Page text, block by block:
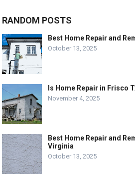
RANDOM POSTS
Best Home Repair and
October 13, 2025
Is Home Repair in Frisco
November 4, 2025
Best Home Repair and
Virginia
October 13, 2025